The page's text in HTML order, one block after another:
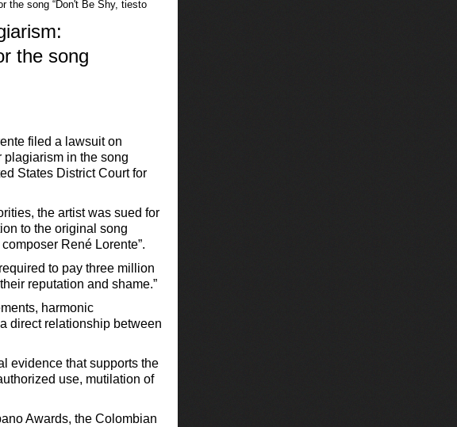
the song
filed a lawsuit on
plagiarism in the song
States District Court for
the artist was sued for
to the original song
René Lorente”.
to pay three million
reputation and shame.”
harmonic
direct relationship between
evidence that supports the
use, mutilation of
Awards, the Colombian